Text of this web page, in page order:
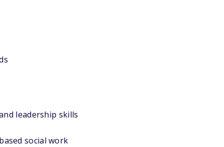
leadership skills
social work